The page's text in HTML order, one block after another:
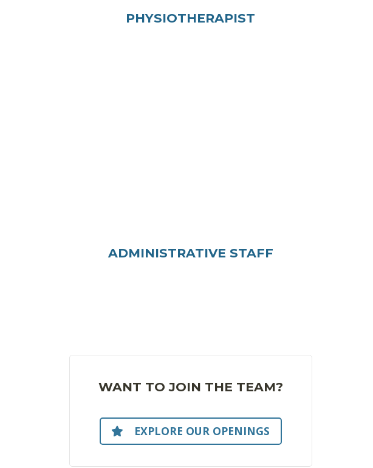
PHYSIOTHERAPIST
ADMINISTRATIVE STAFF
WANT TO JOIN THE TEAM?
EXPLORE OUR OPENINGS